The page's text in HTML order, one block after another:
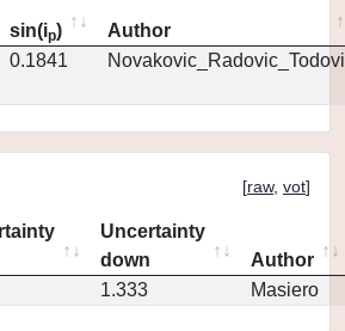
sin(ip)
Author
0.1841
[raw, vot]
Uncertainty
down
Author
1.333 Masiero